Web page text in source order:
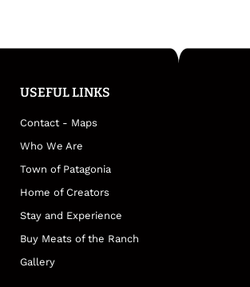
USEFUL LINKS
Contact - Maps
Who We Are
Town of Patagonia
Home of Creators
Stay and Experience
Buy Meats of the Ranch
Gallery